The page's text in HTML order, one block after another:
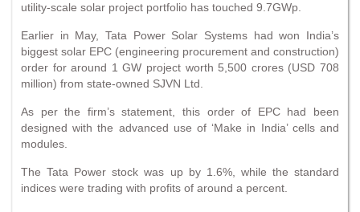
utility-scale solar project portfolio has touched 9.7GWp.
Earlier in May, Tata Power Solar Systems had won India’s
biggest solar EPC (engineering procurement and construction)
order for around 1 GW project worth 5,500 crores (USD 708
million) from state-owned SJVN Ltd.
As per the firm’s statement, this order of EPC had been
designed with the advanced use of ‘Make in India’ cells and
modules.
The Tata Power stock was up by 1.6%, while the standard
indices were trading with profits of around a percent.